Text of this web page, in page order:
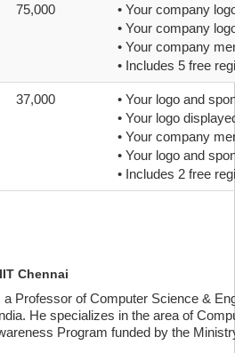
75,000
• Your company
• Your company
• Your company
• Includes 5 free
37,000
• Your logo and
• Your logo
• Your company
• Your logo and
• Includes 2 free
Chennai
Professor of Computer Science &
He specializes in the area of
Program funded by the